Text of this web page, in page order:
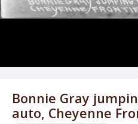
Bonnie Gray
auto, Cheyenne